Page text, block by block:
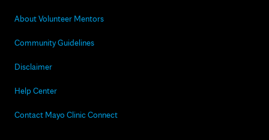
About Volunteer Mentors
Community Guidelines
Disclaimer
Help Center
Contact Mayo Clinic Connect